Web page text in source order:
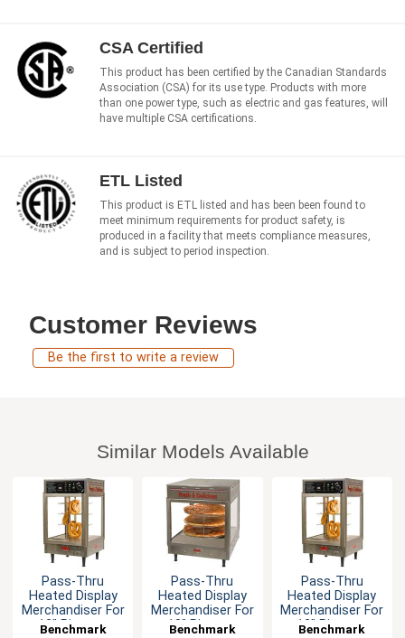
CSA Certified
This product has been certified by the Canadian Standards
Association (CSA) for its use type. Products with more
than one power type, such as electric and gas features, will
have multiple CSA certifications.
ETL Listed
This product is ETL listed and has been been found to
meet minimum requirements for product safety, is
produced in a facility that meets compliance measures,
and is subject to period inspection.
Customer Reviews
Be the first to write a review
Similar Models Available
Pass-Thru
Heated Display
Merchandiser For
12" Pizzas -
Benchmark
Pass-Thru
Heated Display
Merchandiser For
18" Pizzas -
Benchmark
Pass-Thru
Heated Display
Merchandiser For
12" Pizzas -
Benchmark